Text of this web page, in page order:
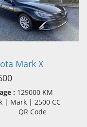
Mark X
: 129000 KM
| Mark | 2500 CC
QR Code